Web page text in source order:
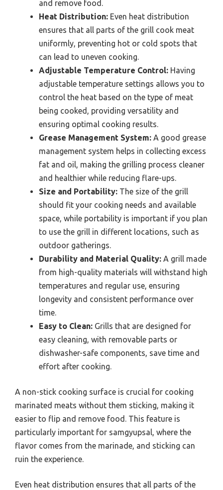
and remove food.
Heat Distribution: Even heat distribution
ensures that all parts of the grill cook meat
uniformly, preventing hot or cold spots that
can lead to uneven cooking.
Adjustable Temperature Control: Having
adjustable temperature settings allows you to
control the heat based on the type of meat
being cooked, providing versatility and
ensuring optimal cooking results.
Grease Management System: A good grease
management system helps in collecting excess
fat and oil, making the grilling process cleaner
and healthier while reducing flare-ups.
Size and Portability: The size of the grill
should fit your cooking needs and available
space, while portability is important if you plan
to use the grill in different locations, such as
outdoor gatherings.
Durability and Material Quality: A grill made
from high-quality materials will withstand high
temperatures and regular use, ensuring
longevity and consistent performance over
time.
Easy to Clean: Grills that are designed for
easy cleaning, with removable parts or
dishwasher-safe components, save time and
effort after cooking.
A non-stick cooking surface is crucial for cooking
marinated meats without them sticking, making it
easier to flip and remove food. This feature is
particularly important for samgyupsal, where the
flavor comes from the marinade, and sticking can
ruin the experience.
Even heat distribution ensures that all parts of the